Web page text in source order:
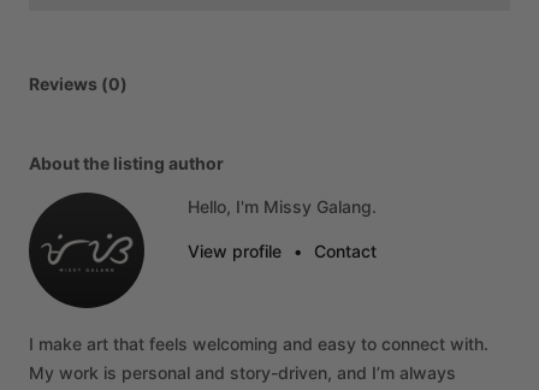
Reviews (0)
About the listing author
Hello, I'm Missy Galang.
View profile • Contact
I make art that feels welcoming and easy to connect with.
My work is personal and story-driven, and I’m always